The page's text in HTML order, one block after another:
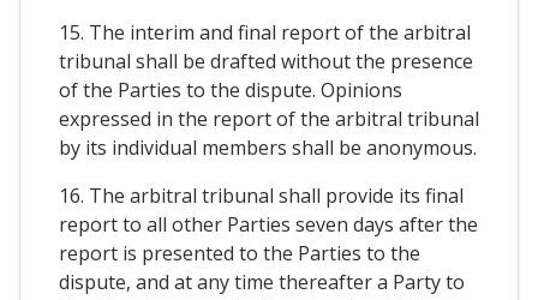
15. The interim and final report of the arbitral
tribunal shall be drafted without the presence
of the Parties to the dispute. Opinions
expressed in the report of the arbitral tribunal
by its individual members shall be anonymous.
16. The arbitral tribunal shall provide its final
report to all other Parties seven days after the
report is presented to the Parties to the
dispute, and at any time thereafter a Party to